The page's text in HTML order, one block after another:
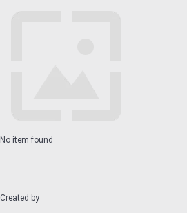
No item found
Created by